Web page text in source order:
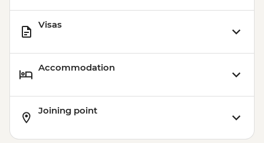
Visas
Accommodation
Joining point